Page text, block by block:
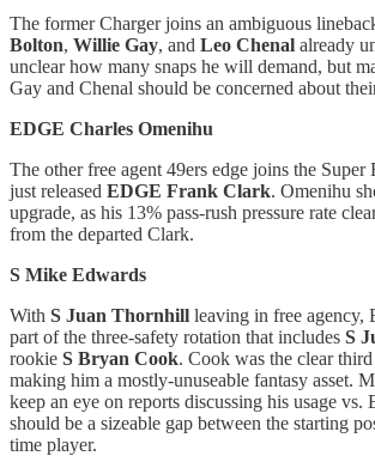
The former Charger joins an ambiguous
Bolton, Willie Gay, and Leo Chenal already
unclear how many snaps he will demand, but
Gay and Chenal should be concerned about
EDGE Charles Omenihu
The other free agent 49ers edge joins the
just released EDGE Frank Clark. Omenihu
upgrade, as his 13% pass-rush pressure rate
from the departed Clark.
S Mike Edwards
With S Juan Thornhill leaving in free agency,
part of the three-safety rotation that includes S
rookie S Bryan Cook. Cook was the clear
making him a mostly-unuseable fantasy asset.
keep an eye on reports discussing his usage vs.
should be a sizeable gap between the starting
time player.